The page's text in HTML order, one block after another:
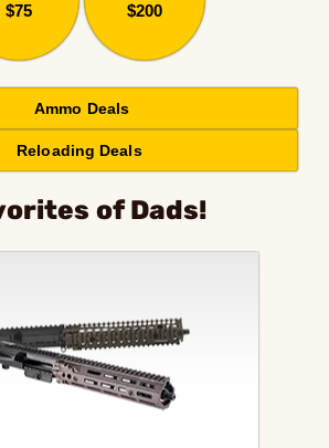
$75
$200
Ammo Deals
Reloading Deals
of Dads!